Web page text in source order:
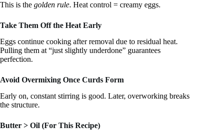
This is the golden rule. Heat control = creamy eggs.
Take Them Off the Heat Early
Eggs continue cooking after removal due to residual heat.
Pulling them at “just slightly underdone” guarantees
perfection.
Avoid Overmixing Once Curds Form
Early on, constant stirring is good. Later, overworking breaks
the structure.
Butter > Oil (For This Recipe)